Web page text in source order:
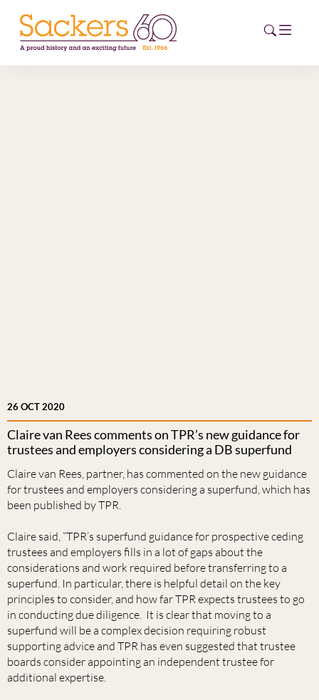
26 OCT 2020
Claire van Rees comments on TPR’s new guidance for
trustees and employers considering a DB superfund
Claire van Rees, partner, has commented on the new guidance
for trustees and employers considering a superfund, which has
been published by TPR.
Claire said, “TPR’s superfund guidance for prospective ceding
trustees and employers fills in a lot of gaps about the
considerations and work required before transferring to a
superfund. In particular, there is helpful detail on the key
principles to consider, and how far TPR expects trustees to go
in conducting due diligence. It is clear that moving to a
superfund will be a complex decision requiring robust
supporting advice and TPR has even suggested that trustee
boards consider appointing an independent trustee for
additional expertise.